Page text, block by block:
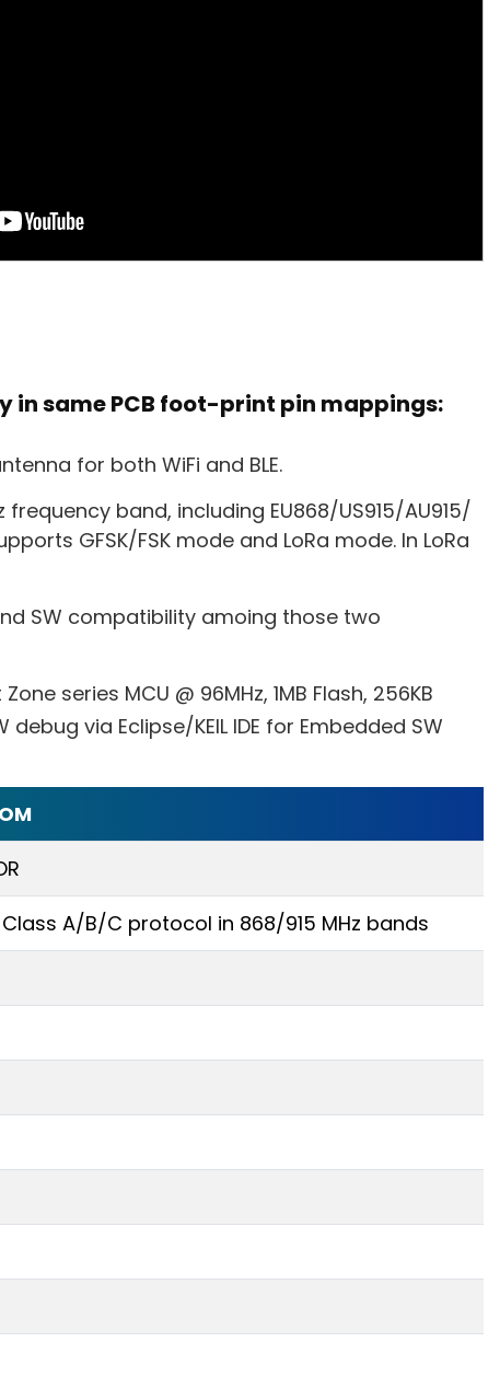
in same PCB foot-print pin mappings:
for both WiFi and BLE.
band, including EU868/US915/AU915/
GFSK/FSK mode and LoRa mode. In LoRa
SW compatibility amoing those two
series MCU @ 96MHz, 1MB Flash, 256KB
via Eclipse/KEIL IDE for Embedded SW
Class A/B/C protocol in 868/915 MHz bands